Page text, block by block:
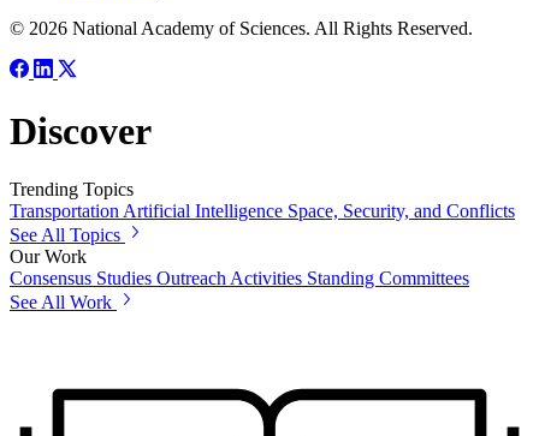
© 2026 National Academy of Sciences. All Rights Reserved.
Discover
Trending Topics
Transportation Artificial Intelligence Space, Security, and Conflicts
See All Topics
Our Work
Consensus Studies Outreach Activities Standing Committees
See All Work